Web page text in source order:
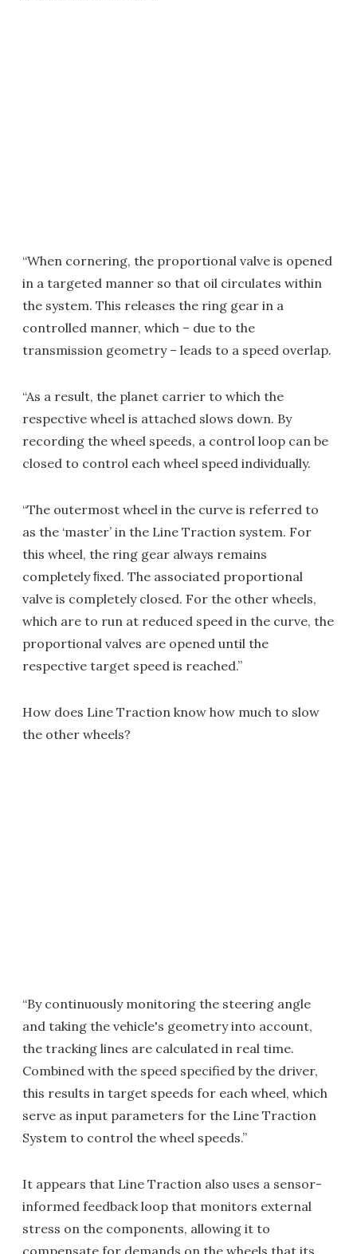
“When cornering, the proportional valve is opened
in a targeted manner so that oil circulates within
the system. This releases the ring gear in a
controlled manner, which – due to the
transmission geometry – leads to a speed overlap.
“As a result, the planet carrier to which the
respective wheel is attached slows down. By
recording the wheel speeds, a control loop can be
closed to control each wheel speed individually.
“The outermost wheel in the curve is referred to
as the ‘master’ in the Line Traction system. For
this wheel, the ring gear always remains
completely ﬁxed. The associated proportional
valve is completely closed. For the other wheels,
which are to run at reduced speed in the curve, the
proportional valves are opened until the
respective target speed is reached.”
How does Line Traction know how much to slow
the other wheels?
“By continuously monitoring the steering angle
and taking the vehicle's geometry into account,
the tracking lines are calculated in real time.
Combined with the speed specified by the driver,
this results in target speeds for each wheel, which
serve as input parameters for the Line Traction
System to control the wheel speeds.”
It appears that Line Traction also uses a sensor-
informed feedback loop that monitors external
stress on the components, allowing it to
compensate for demands on the wheels that its